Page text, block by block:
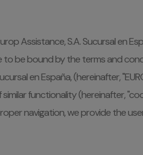
Assistance, S.A. Sucursal en
be bound by the terms and
en España, (hereinafter,
functionality (hereinafter,
navigation, we provide the